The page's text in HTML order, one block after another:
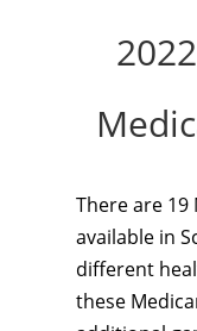
There are 19
available in
different
these